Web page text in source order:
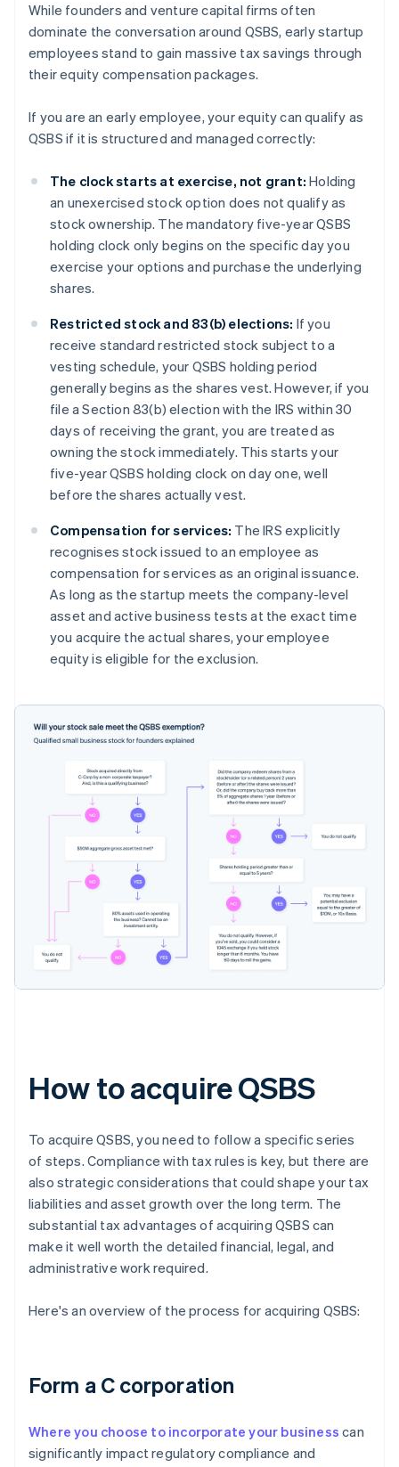
While founders and venture capital firms often
dominate the conversation around QSBS, early startup
employees stand to gain massive tax savings through
their equity compensation packages.
If you are an early employee, your equity can qualify as
QSBS if it is structured and managed correctly:
The clock starts at exercise, not grant: Holding
an unexercised stock option does not qualify as
stock ownership. The mandatory five-year QSBS
holding clock only begins on the specific day you
exercise your options and purchase the underlying
shares.
Restricted stock and 83(b) elections: If you
receive standard restricted stock subject to a
vesting schedule, your QSBS holding period
generally begins as the shares vest. However, if you
file a Section 83(b) election with the IRS within 30
days of receiving the grant, you are treated as
owning the stock immediately. This starts your
five-year QSBS holding clock on day one, well
before the shares actually vest.
Compensation for services: The IRS explicitly
recognises stock issued to an employee as
compensation for services as an original issuance.
As long as the startup meets the company-level
asset and active business tests at the exact time
you acquire the actual shares, your employee
equity is eligible for the exclusion.
How to acquire QSBS
To acquire QSBS, you need to follow a specific series
of steps. Compliance with tax rules is key, but there are
also strategic considerations that could shape your tax
liabilities and asset growth over the long term. The
substantial tax advantages of acquiring QSBS can
make it well worth the detailed financial, legal, and
administrative work required.
Here's an overview of the process for acquiring QSBS:
Form a C corporation
Where you choose to incorporate your business can
significantly impact regulatory compliance and